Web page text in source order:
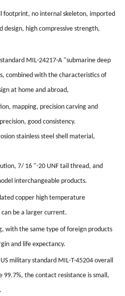
footprint, no internal skeleton, imported
design, high compressive strength,
MIL-24217-A "submarine deep
combined with the characteristics of
at home and abroad,
mapping, precision carving and
good consistency.
stainless steel shell material,
7/ 16 "-20 UNF tail thread, and
interchangeable products.
copper high temperature
be a larger current.
with the same type of foreign products
and life expectancy.
military standard MIL-T-45204 overall
the contact resistance is small,